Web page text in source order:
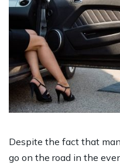
Despite the fact that
go on the road in the